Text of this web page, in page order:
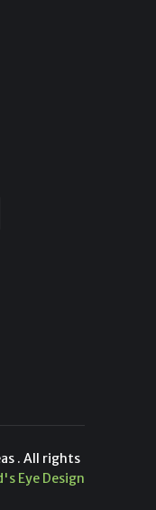
. All rights
Eye Design